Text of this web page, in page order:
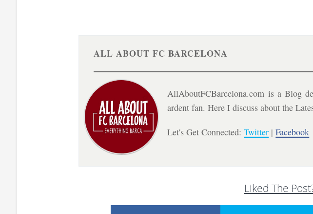
ALL ABOUT FC BARCELONA
AllAboutFCBarcelona.com is a Blog
ardent fan. Here I discuss about the
Let's Get Connected:Twitter |Facebook
Liked The